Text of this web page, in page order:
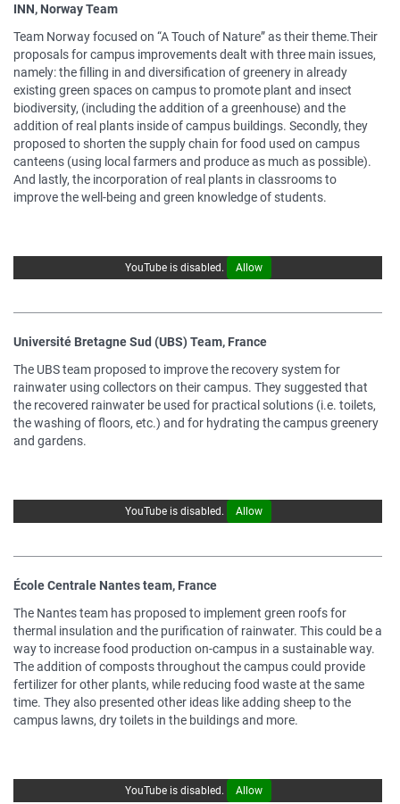
INN, Norway Team
Team Norway focused on “A Touch of Nature” as their theme.Their
proposals for campus improvements dealt with three main issues,
namely: the filling in and diversification of greenery in already
existing green spaces on campus to promote plant and insect
biodiversity, (including the addition of a greenhouse) and the
addition of real plants inside of campus buildings. Secondly, they
proposed to shorten the supply chain for food used on campus
canteens (using local farmers and produce as much as possible).
And lastly, the incorporation of real plants in classrooms to
improve the well-being and green knowledge of students.
YouTube is disabled. Allow
Université Bretagne Sud (UBS) Team, France
The UBS team proposed to improve the recovery system for
rainwater using collectors on their campus. They suggested that
the recovered rainwater be used for practical solutions (i.e. toilets,
the washing of floors, etc.) and for hydrating the campus greenery
and gardens.
YouTube is disabled. Allow
École Centrale Nantes team, France
The Nantes team has proposed to implement green roofs for
thermal insulation and the purification of rainwater. This could be a
way to increase food production on-campus in a sustainable way.
The addition of composts throughout the campus could provide
fertilizer for other plants, while reducing food waste at the same
time. They also presented other ideas like adding sheep to the
campus lawns, dry toilets in the buildings and more.
YouTube is disabled. Allow